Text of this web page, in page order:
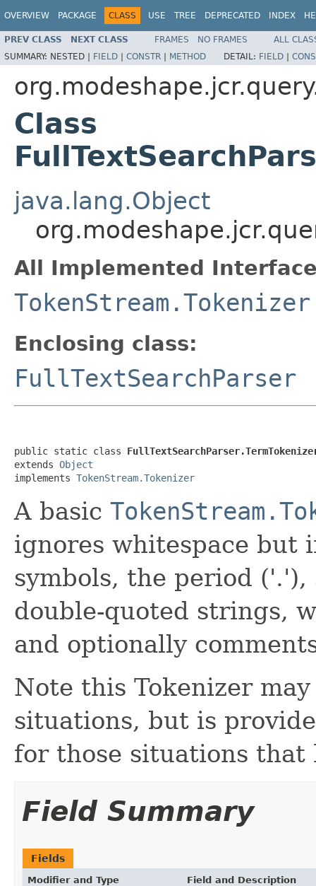
OVERVIEW PACKAGE CLASS USE TREE DEPRECATED INDEX
PREV CLASS NEXT CLASS FRAMES NO FRAMES
ALL
SUMMARY: NESTED | FIELD | CONSTR | METHOD DETAIL: FIELD |
Class
java.lang.Object
All Implemented
TokenStream.Tokenizer
Enclosing class:
FullTextSearchParser
public static class
extends Object
implements TokenStream.Tokenizer
A basic
ignores whitespace but
symbols, the period
double-quoted strings,
and optionally
Note this Tokenizer
situations, but is
for those situations that
Field Summary
Fields
Modifier and Type Field and Description